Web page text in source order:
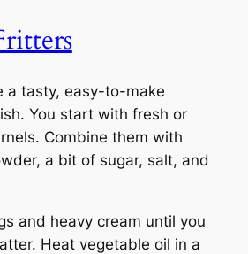
a tasty, easy-to-make
You start with fresh or
Combine them with
a bit of sugar, salt, and
and heavy cream until you
Heat vegetable oil in a